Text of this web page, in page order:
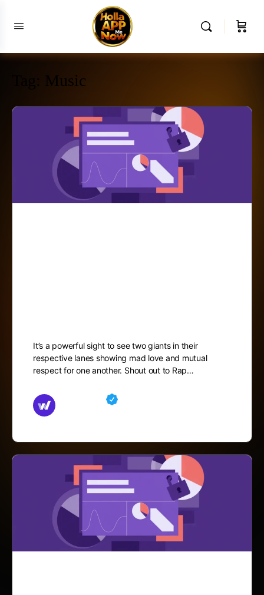
Music
It’s a powerful sight to see two giants in their
respective lanes showing mad love and mutual
respect for one another. Shout out to Rap…